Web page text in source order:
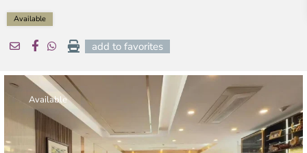
Available
add to favorites
Available